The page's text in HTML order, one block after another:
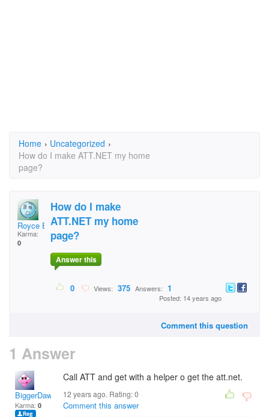
Home › Uncategorized ›
How do I make ATT.NET my home
page?
Royce E. Layman
Karma:
0
How do I make
ATT.NET my home
page?
Answer this
0 Views: 375 Answers: 1
Posted: 14 years ago
Comment this question
1 Answer
BiggerDawg
Karma: 0
Call ATT and get with a helper o get the att.net.
12 years ago. Rating:0
Comment this answer